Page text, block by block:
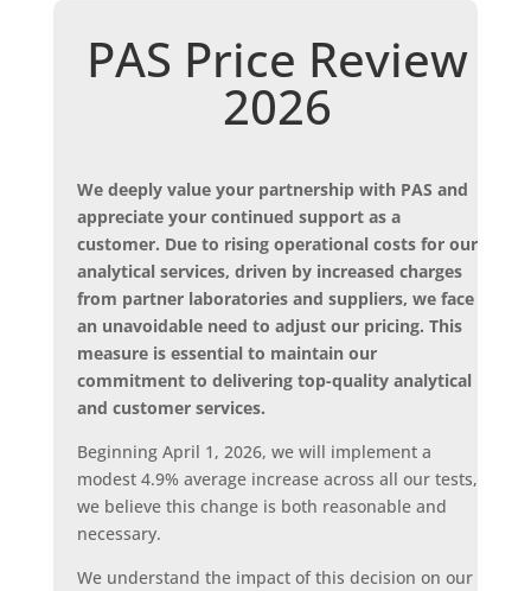
PAS Price Review
2026
We deeply value your partnership with PAS and
appreciate your continued support as a
customer. Due to rising operational costs for our
analytical services, driven by increased charges
from partner laboratories and suppliers, we face
an unavoidable need to adjust our pricing. This
measure is essential to maintain our
commitment to delivering top-quality analytical
and customer services.
Beginning April 1, 2026, we will implement a
modest 4.9% average increase across all our tests,
we believe this change is both reasonable and
necessary.
We understand the impact of this decision on our